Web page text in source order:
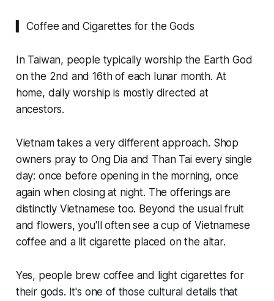
▍ Coffee and Cigarettes for the Gods
In Taiwan, people typically worship the Earth God
on the 2nd and 16th of each lunar month. At
home, daily worship is mostly directed at
ancestors.
Vietnam takes a very different approach. Shop
owners pray to Ong Dia and Than Tai every single
day: once before opening in the morning, once
again when closing at night. The offerings are
distinctly Vietnamese too. Beyond the usual fruit
and flowers, you'll often see a cup of Vietnamese
coffee and a lit cigarette placed on the altar.
Yes, people brew coffee and light cigarettes for
their gods. It's one of those cultural details that